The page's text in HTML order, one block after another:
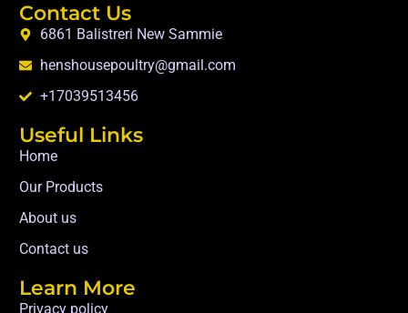
Contact Us
6861 Balistreri New Sammie
henshousepoultry@gmail.com
+17039513456
Useful Links
Home
Our Products
About us
Contact us
Learn More
Privacy policy